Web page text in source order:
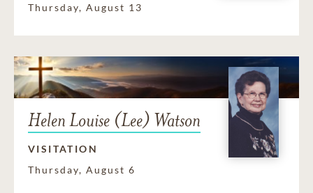
Thursday, August 13
Helen Louise (Lee) Watson
VISITATION
Thursday, August 6